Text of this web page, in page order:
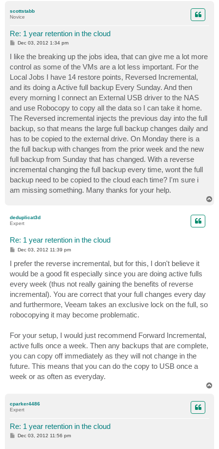
scottstabb
Novice
Re: 1 year retention in the cloud
P
s
t
Dec 03, 2012 1:34 pm
I like the breaking up the jobs idea, that can give me a lot more
control as some of the VMs are a lot less important. For the
Local Jobs I have 14 restore points, Reversed Incremental,
and its doing a Active full backup Every Sunday. And then
every morning I connect an External USB driver to the NAS
and use Robocopy to copy all the data so I can take it home.
The Reversed incremental injects the previous day into the full
backup, so that means the large full backup changes daily and
has to be copied to the external drive. On Monday there is a
the full backup with changes from the prior week and the new
full backup from Sunday that has changed. With a reverse
incremental changing the full backup every time, wont the full
backup need to be copied to the cloud each time? I'm sure i
am missing something. Many thanks for your help.
deduplicat3d
Expert
Re: 1 year retention in the cloud
P
t
Dec 03, 2012 11:39 pm
I prefer the reverse incremental, but for this, I don't believe it
would be a good fit especially since you are doing active fulls
every week (thus not really gaining the benefits of reverse
incremental). You are correct that your full changes every day
and furthermore, Veeam takes an exclusive lock on the full, so
robocopying it may become problematic.
For your setup, I would just recommend Forward Incremental,
active fulls once a week. Then any backups that are complete,
you can copy off immediately as they will not change in the
future. This means that you can do the copy to USB once a
week or as often as everyday.
cparker4486
Expert
Re: 1 year retention in the cloud
PDec 03, 2012 11:56 pm